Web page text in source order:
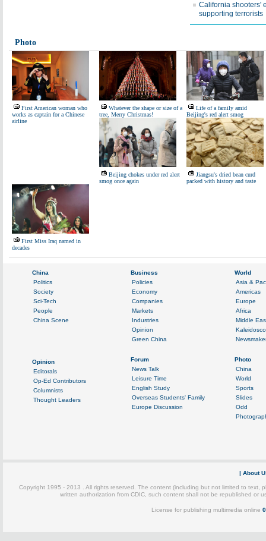
California shooters'
supporting terrorists
Photo
First American woman who
works as captain for a Chinese
airline
Whatever the shape or size of a
tree, Merry Christmas!
Life of a family amid
Beijing's red alert smog
Beijing chokes under red alert
smog once again
Jiangsu's dried bean curd
packed with history and taste
First Miss Iraq named in
decades